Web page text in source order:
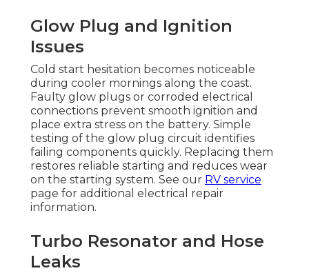
Glow Plug and Ignition
Issues
Cold start hesitation becomes noticeable
during cooler mornings along the coast.
Faulty glow plugs or corroded electrical
connections prevent smooth ignition and
place extra stress on the battery. Simple
testing of the glow plug circuit identifies
failing components quickly. Replacing them
restores reliable starting and reduces wear
on the starting system. See our RV service
page for additional electrical repair
information.
Turbo Resonator and Hose
Leaks